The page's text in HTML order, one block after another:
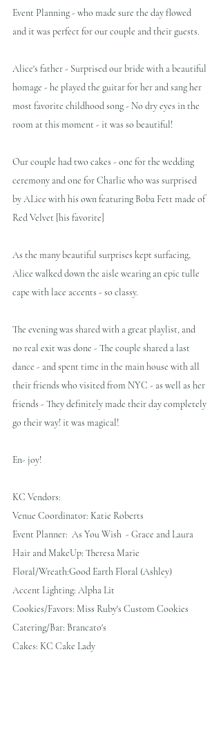
Event Planning - who made sure the day flowed
and it was perfect for our couple and their guests.
Alice's father - Surprised our bride with a beautiful
homage - he played the guitar for her and sang her
most favorite childhood song - No dry eyes in the
room at this moment - it was so beautiful!
Our couple had two cakes - one for the wedding
ceremony and one for Charlie who was surprised
by ALice with his own featuring Boba Fett made of
Red Velvet [his favorite]
As the many beautiful surprises kept surfacing,
Alice walked down the aisle wearing an epic tulle
cape with lace accents - so classy.
The evening was shared with a great playlist, and
no real exit was done - The couple shared a last
dance - and spent time in the main house with all
their friends who visited from NYC - as well as her
friends - They definitely made their day completely
go their way! it was magical!
En- joy!
KC Vendors:
Venue Coordinator: Katie Roberts
Event Planner:  As You Wish  - Grace and Laura
Hair and MakeUp: Theresa Marie
Floral/Wreath:Good Earth Floral (Ashley)
Accent Lighting: Alpha Lit
Cookies/Favors: Miss Ruby's Custom Cookies
Catering/Bar: Brancato's
Cakes: KC Cake Lady